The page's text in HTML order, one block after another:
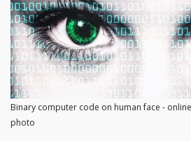
Binary computer code on human face -
photo